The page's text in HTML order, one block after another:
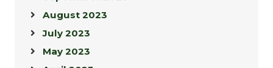
August 2023
July 2023
May 2023